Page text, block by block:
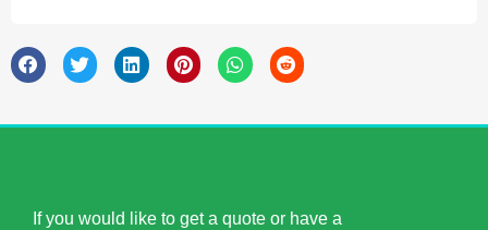
If you would like to get a quote or have a